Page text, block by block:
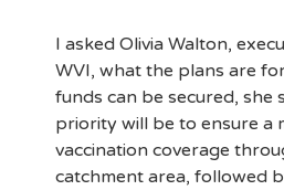
I asked Olivia Walton,
WVI, what the plans are
funds can be secured, she
priority will be to ensure a
vaccination coverage
catchment area, followed